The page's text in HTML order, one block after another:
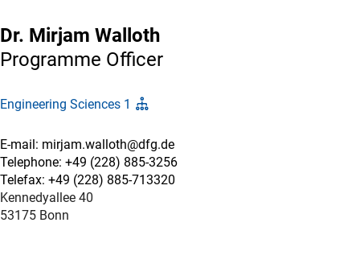
Dr. Mirjam Walloth
Programme Officer
Engineering Sciences 1
E-mail: mirjam.walloth@dfg.de
Telephone: +49 (228) 885-3256
Telefax: +49 (228) 885-713320
Kennedyallee 40
53175 Bonn